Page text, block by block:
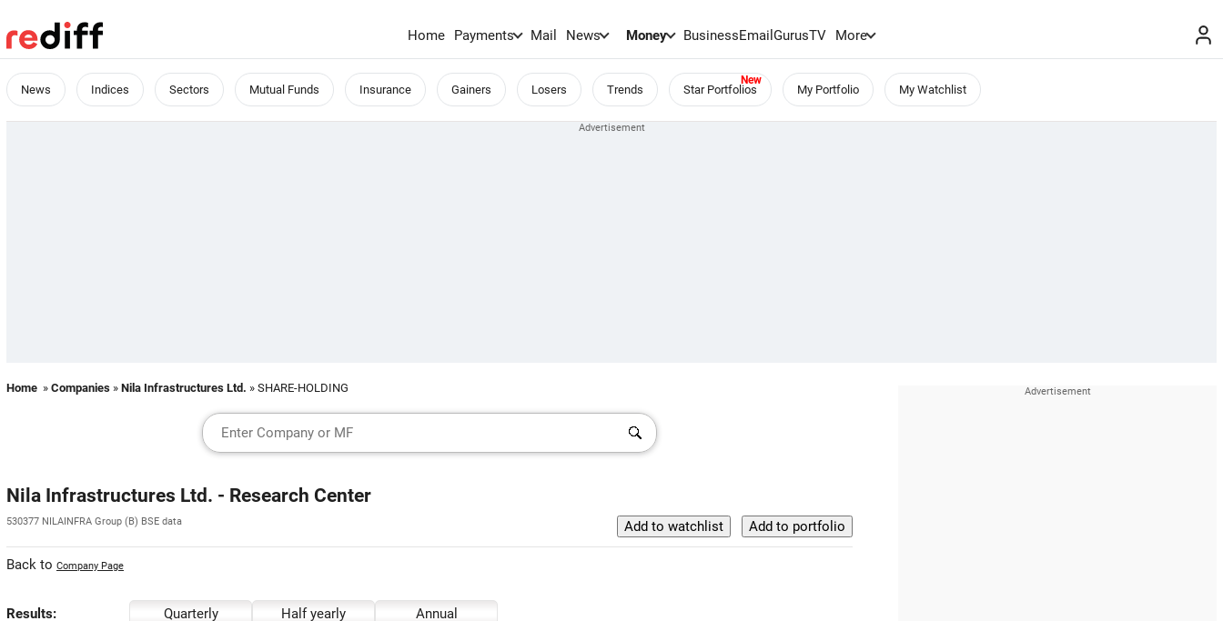
Home Payments Mail News Money BusinessEmailGurusTV More
News Indices Sectors Mutual Funds Insurance Gainers Losers Trends Star Portfolios My Portfolio My Watchlist
Home » Companies » Nila Infrastructures Ltd. » SHARE-HOLDING
Nila Infrastructures Ltd. - Research Center
530377 NILAINFRA Group (B) BSE data
Back to Company Page
Results: Quarterly Half yearly Annual